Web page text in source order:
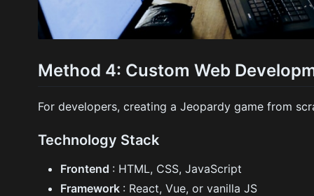
Method 4: Custom Web
For developers, creating a Jeopardy game from
Technology Stack
Frontend : HTML, CSS, JavaScript
Framework : React, Vue, or vanilla JS